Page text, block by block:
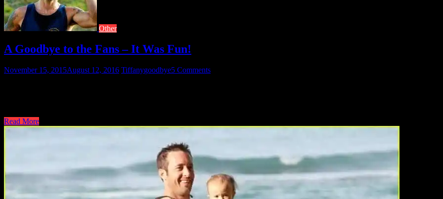
Other
A Goodbye to the Fans – It Was Fun!
November 15, 2015August 12, 2016 Tiffanygoodbye5 Comments
Read More